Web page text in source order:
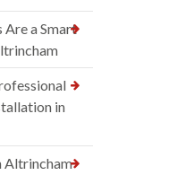
a Smart
in
Altrincham